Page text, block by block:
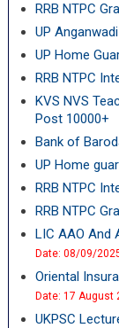
RRB NTPC
UP
UP Home
RRB NTPC
KVS NVS
Post 10000+
Bank of
UP Home
RRB NTPC
RRB NTPC
LIC AAO And
Date: 08/09/
Oriental
Date: 17 August
UKPSC